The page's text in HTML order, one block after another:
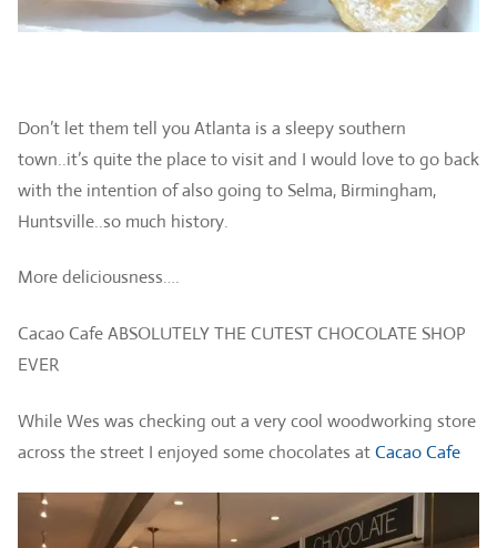
Don’t let them tell you Atlanta is a sleepy southern
town..it’s quite the place to visit and I would love to go back
with the intention of also going to Selma, Birmingham,
Huntsville..so much history.
More deliciousness….
Cacao Cafe ABSOLUTELY THE CUTEST CHOCOLATE SHOP
EVER
While Wes was checking out a very cool woodworking store
across the street I enjoyed some chocolates atCacao Cafe